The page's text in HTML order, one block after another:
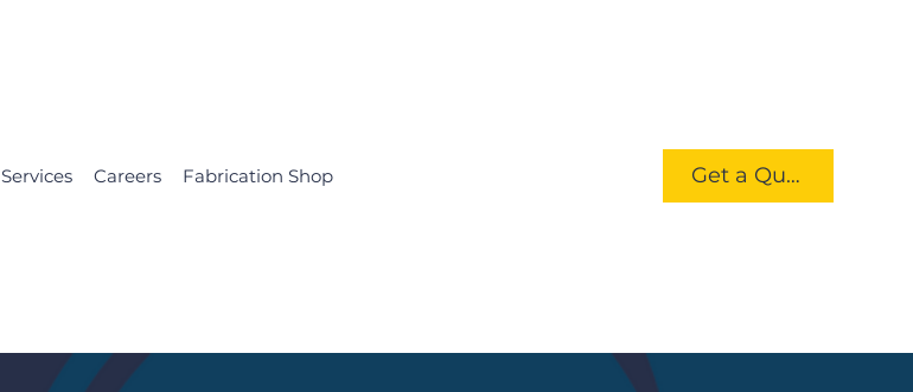
Services Careers Fabrication Shop Get a Quote